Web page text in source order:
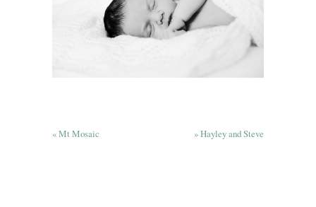
«Mt Mosaic »Hayley and Steve